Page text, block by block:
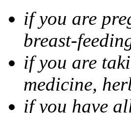
if you are
breast-
if you are
medicine,
if you have